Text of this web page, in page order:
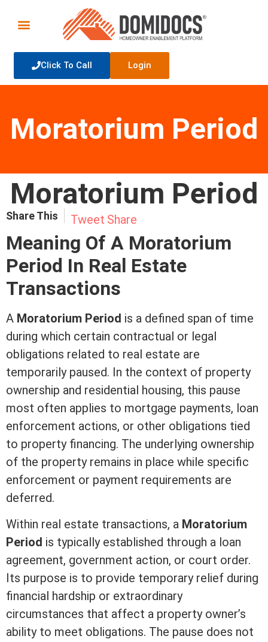
Click To Call Login
Moratorium Period
Moratorium Period
Share This Tweet Share
Meaning Of A Moratorium
Period In Real Estate
Transactions
A Moratorium Period is a defined span of time
during which certain contractual or legal
obligations related to real estate are
temporarily paused. In the context of property
ownership and residential housing, this pause
most often applies to mortgage payments, loan
enforcement actions, or other obligations tied
to property financing. The underlying ownership
of the property remains in place while specific
enforcement or payment requirements are
deferred.
Within real estate transactions, a Moratorium
Period is typically established through a loan
agreement, government action, or court order.
Its purpose is to provide temporary relief during
financial hardship or extraordinary
circumstances that affect a property owner’s
ability to meet obligations. The pause does not